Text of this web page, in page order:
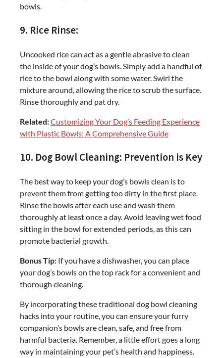
bowls.
9. Rice Rinse:
Uncooked rice can act as a gentle abrasive to clean
the inside of your dog’s bowls. Simply add a handful of
rice to the bowl along with some water. Swirl the
mixture around, allowing the rice to scrub the surface.
Rinse thoroughly and pat dry.
Related:Customizing Your Dog’s Feeding Experience
with Plastic Bowls: A Comprehensive Guide
10. Dog Bowl Cleaning: Prevention is Key
The best way to keep your dog’s bowls clean is to
prevent them from getting too dirty in the first place.
Rinse the bowls after each use and wash them
thoroughly at least once a day. Avoid leaving wet food
sitting in the bowl for extended periods, as this can
promote bacterial growth.
Bonus Tip: If you have a dishwasher, you can place
your dog’s bowls on the top rack for a convenient and
thorough cleaning.
By incorporating these traditional dog bowl cleaning
hacks into your routine, you can ensure your furry
companion’s bowls are clean, safe, and free from
harmful bacteria. Remember, a little effort goes a long
way in maintaining your pet’s health and happiness.